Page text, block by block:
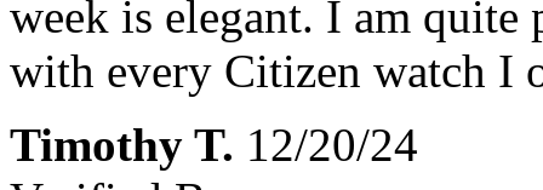
week is elegant. I am quite
with every Citizen watch I
Timothy T. 12/20/24